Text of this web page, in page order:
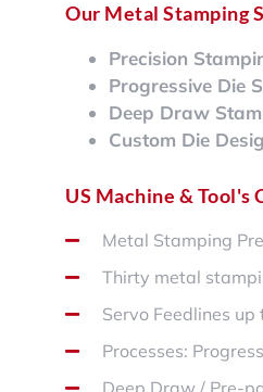
Our Metal Stamping
Precision
Progressive Die
Deep Draw
Custom Die
US Machine & Tool's
Metal Stamping
Thirty metal
Servo Feedlines
Processes: